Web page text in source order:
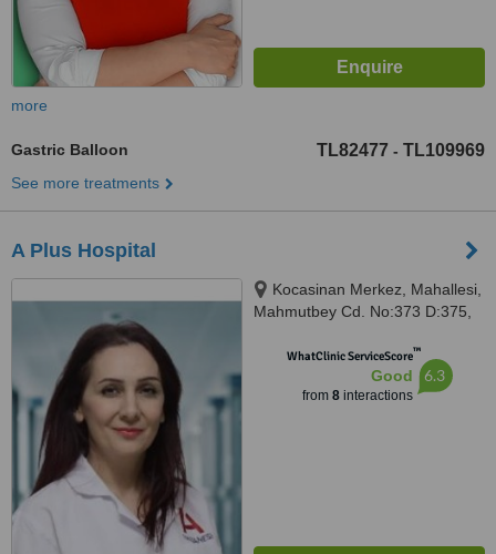
more
Gastric Balloon TL82477 - TL109969
See more treatments
A Plus Hospital
Kocasinan Merkez, Mahallesi,
Mahmutbey Cd. No:373 D:375,
Istanbul, 34192
WhatClinic ServiceScore™
Good
from 8interactions
6.3